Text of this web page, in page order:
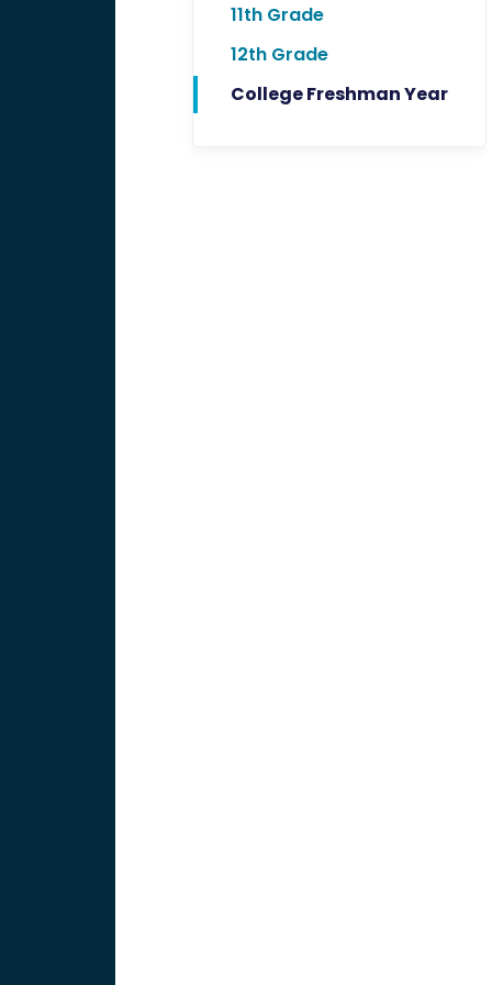
11th Grade
12th Grade
College Freshman Year